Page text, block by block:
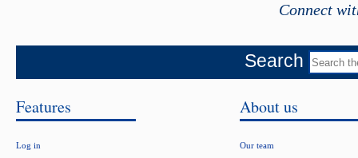
Connect
Search
Features
Log in
About us
Our team